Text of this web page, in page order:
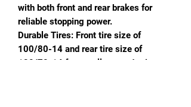
with both front and rear brakes for
reliable stopping power.
Durable Tires: Front tire size of
100/80-14 and rear tire size of
120/70-14 for excellent road grip.